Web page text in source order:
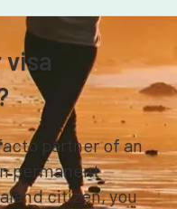
partner of an
permanent
citizen, you